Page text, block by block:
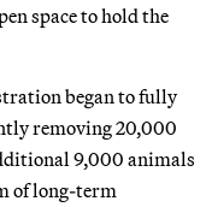
space to hold the
began to fully
removing 20,000
9,000 animals
of long-term